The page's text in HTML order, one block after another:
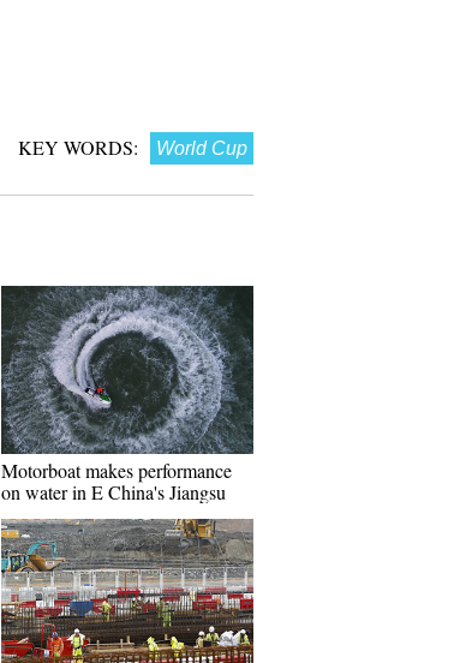
KEY WORDS: World Cup
Motorboat makes performance
on water in E China's Jiangsu